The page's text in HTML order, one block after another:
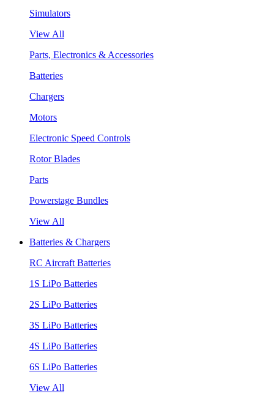
Simulators
View All
Parts, Electronics & Accessories
Batteries
Chargers
Motors
Electronic Speed Controls
Rotor Blades
Parts
Powerstage Bundles
View All
Batteries & Chargers
RC Aircraft Batteries
1S LiPo Batteries
2S LiPo Batteries
3S LiPo Batteries
4S LiPo Batteries
6S LiPo Batteries
View All